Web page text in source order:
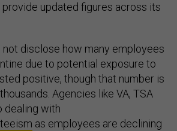
updated figures across its
disclose how many employees
due to potential exposure to
positive, though that number is
Agencies like VA, TSA
dealing with
as employees are declining